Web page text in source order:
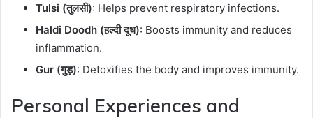
Tulsi (तुलसी): Helps prevent respiratory infections.
Haldi Doodh (हल्दी दूध): Boosts immunity and reduces
inflammation.
Gur (गुड़): Detoxifies the body and improves immunity.
Personal Experiences and